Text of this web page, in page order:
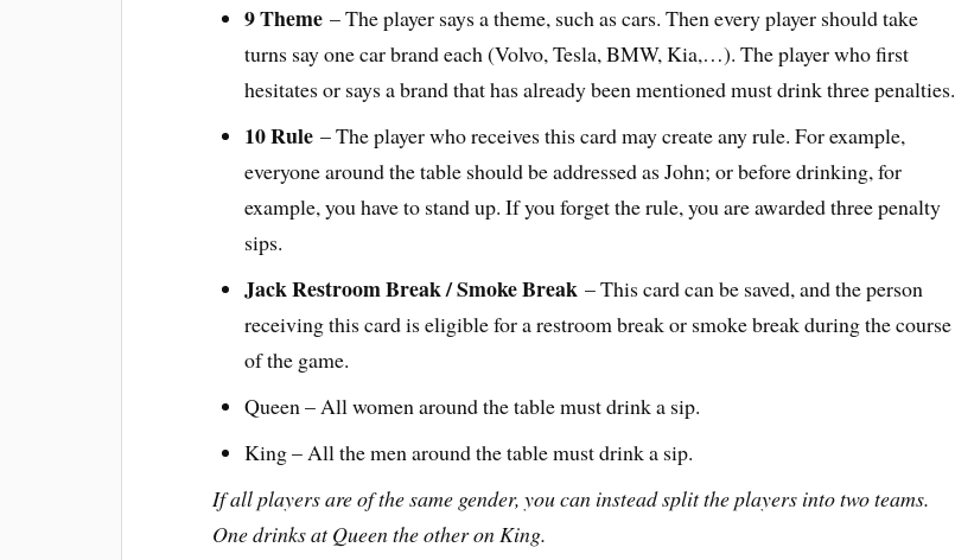
9 Theme– The player says a theme, such as cars. Then every player should take
turns say one car brand each (Volvo, Tesla, BMW, Kia,…). The player who first
hesitates or says a brand that has already been mentioned must drink three penalties.
10 Rule– The player who receives this card may create any rule. For example,
everyone around the table should be addressed as John; or before drinking, for
example, you have to stand up. If you forget the rule, you are awarded three penalty
sips.
Jack Restroom Break / Smoke Break – This card can be saved, and the person
receiving this card is eligible for a restroom break or smoke break during the course
of the game.
Queen – All women around the table must drink a sip.
King – All the men around the table must drink a sip.
If all players are of the same gender, you can instead split the players into two teams.
One drinks at Queen the other on King.